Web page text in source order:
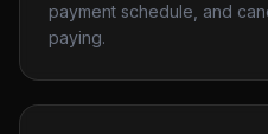
payment schedule, and
paying.